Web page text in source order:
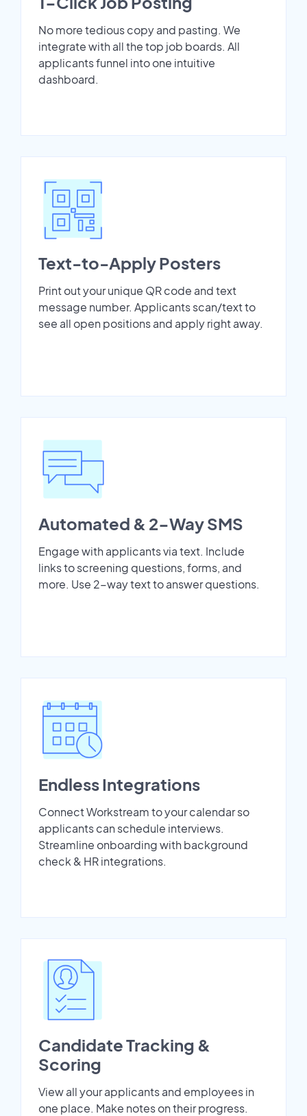
No more tedious copy and pasting. We
integrate with all the top job boards. All
applicants funnel into one intuitive
dashboard.
Text-to-Apply Posters
Print out your unique QR code and text
message number. Applicants scan/text to
see all open positions and apply right away.
Automated & 2-Way SMS
Engage with applicants via text. Include
links to screening questions, forms, and
more. Use 2-way text to answer questions.
Endless Integrations
Connect Workstream to your calendar so
applicants can schedule interviews.
Streamline onboarding with background
check & HR integrations.
Candidate Tracking &
Scoring
View all your applicants and employees in
one place. Make notes on their progress.